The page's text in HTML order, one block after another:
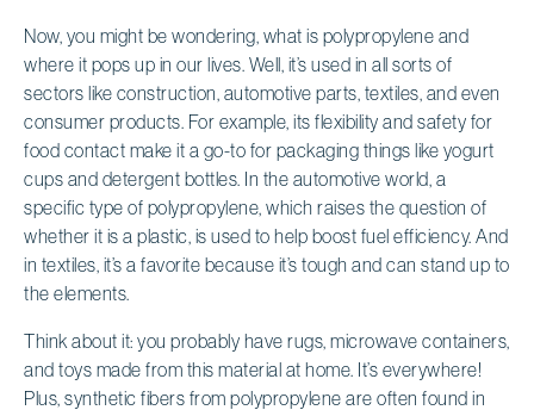
Now, you might be wondering, what is polypropylene and
where it pops up in our lives. Well, it’s used in all sorts of
sectors like construction, automotive parts, textiles, and even
consumer products. For example, its flexibility and safety for
food contact make it a go-to for packaging things like yogurt
cups and detergent bottles. In the automotive world, a
specific type of polypropylene, which raises the question of
whether it is a plastic, is used to help boost fuel efficiency. And
in textiles, it’s a favorite because it’s tough and can stand up to
the elements.
Think about it: you probably have rugs, microwave containers,
and toys made from this material at home. It’s everywhere!
Plus, synthetic fibers from polypropylene are often found in